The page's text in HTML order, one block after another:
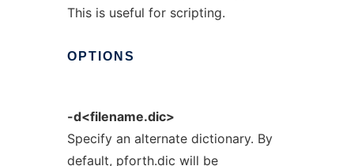
This is useful for scripting.
OPTIONS
-d<filename.dic>
Specify an alternate dictionary. By
default, pforth.dic will be